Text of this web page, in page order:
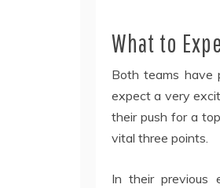
What to
Both teams have
expect a very
their push for a
vital three points.
In their previous